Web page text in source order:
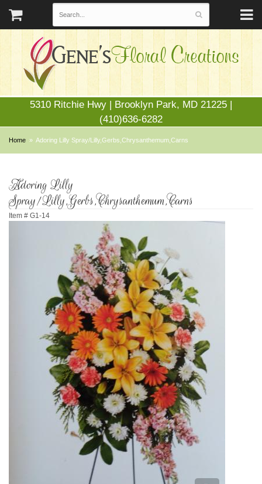
5310 Ritchie Hwy | Brooklyn Park, MD 21225 |
(410)636-6282
Home Adoring Lilly Spray/Lilly,Gerbs,Chrysanthemum,Carns
Adoring Lilly
Spray/Lilly,Gerbs,Chrysanthemum,Carns
Item # G1-14